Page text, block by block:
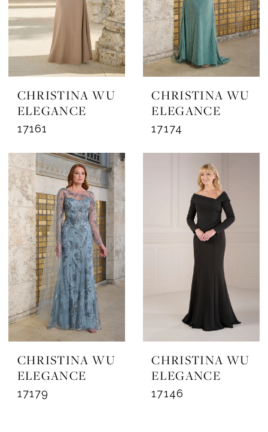
CHRISTINA WU
ELEGANCE
17161
CHRISTINA WU
ELEGANCE
17174
CHRISTINA WU
ELEGANCE
17179
CHRISTINA WU
ELEGANCE
17146